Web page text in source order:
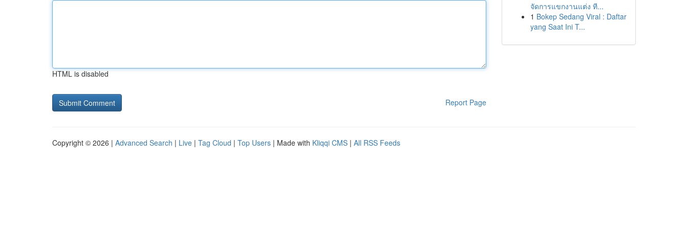
HTML is disabled
Report Page
จัดการแขกงานแต่ง ที...
1 Bokep Sedang Viral : Daftar
yang Saat Ini T...
Copyright © 2026 | Advanced Search | Live | Tag Cloud | Top Users | Made with Kliqqi CMS | All RSS Feeds